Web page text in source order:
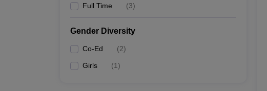
Full Time (3)
Gender Diversity
Co-Ed (2)
Girls (1)